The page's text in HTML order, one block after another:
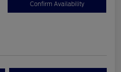
Confirm Availability